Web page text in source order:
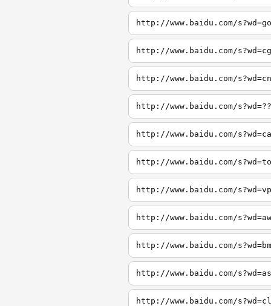
http://www.baidu.com/
http://www.baidu.com/
http://www.baidu.com/
http://www.baidu.com/
http://www.baidu.com/
http://www.baidu.com/
http://www.baidu.com/
http://www.baidu.com/
http://www.baidu.com/
http://www.baidu.com/
http://www.baidu.com/